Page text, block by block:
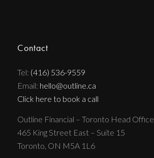
Contact
Tel: (416) 536-9559
Email: hello@outline.ca
Click here to book a call
Outline Financial – Toronto Head Office
465 King Street East – Suite 15
Toronto, ON M5A 1L6